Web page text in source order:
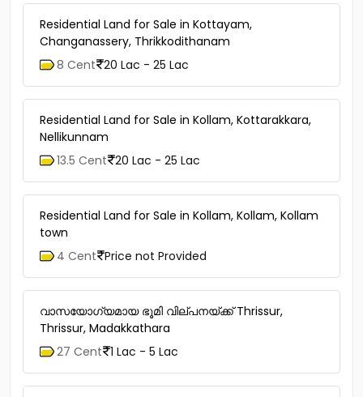
Residential Land for Sale in Kottayam,
Changanassery, Thrikkodithanam
8 Cent 20 Lac - 25 Lac
Residential Land for Sale in Kollam, Kottarakkara,
Nellikunnam
13.5 Cent 20 Lac - 25 Lac
Residential Land for Sale in Kollam, Kollam, Kollam
town
4 Cent Price not Provided
വാസയോഗ്യമായ ഭൂമി വില്പനയ്ക്ക് Thrissur,
Thrissur, Madakkathara
27 Cent 1 Lac - 5 Lac